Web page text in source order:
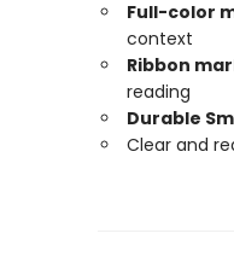
Full-color
context
Ribbon
reading
Durable
Clear and